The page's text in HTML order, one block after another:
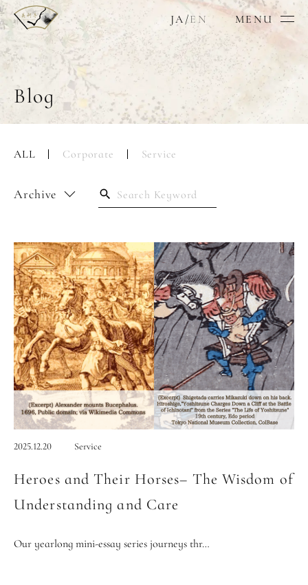
JA /EN MENU
Blog
ALL Corporate Service
Archive
2025.12.20 Service
Heroes and Their Horses– The Wisdom of
Understanding and Care
Our yearlong mini-essay series journeys thr…